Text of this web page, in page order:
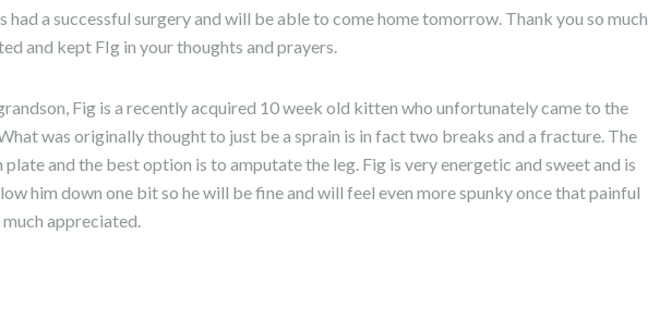
had a successful surgery and will be able to come home tomorrow. Thank you so much
and kept FIg in your thoughts and prayers.
Fig is a recently acquired 10 week old kitten who unfortunately came to the
was originally thought to just be a sprain is in fact two breaks and a fracture. The
and the best option is to amputate the leg. Fig is very energetic and sweet and is
him down one bit so he will be fine and will feel even more spunky once that painful
much appreciated.